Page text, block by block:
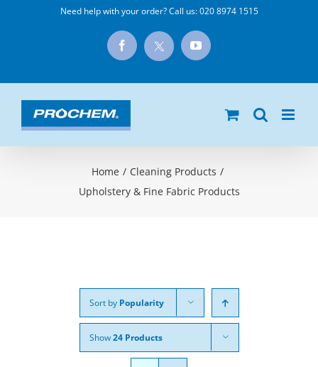
Need help with your order? Call us:020 8974 1515
Facebook
X
YouTube
Home / Cleaning Products /
Upholstery & Fine Fabric Products
Sort by Popularity
Show24 Products